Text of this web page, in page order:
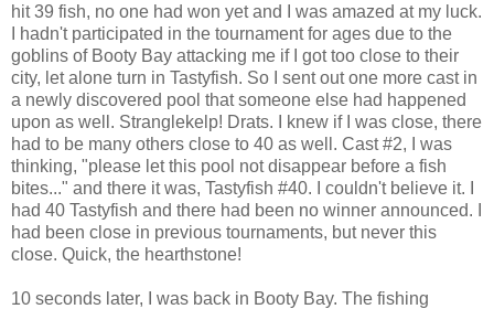
hit 39 fish, no one had won yet and I was amazed at my luck.
I hadn't participated in the tournament for ages due to the
goblins of Booty Bay attacking me if I got too close to their
city, let alone turn in Tastyfish. So I sent out one more cast in
a newly discovered pool that someone else had happened
upon as well. Stranglekelp! Drats. I knew if I was close, there
had to be many others close to 40 as well. Cast #2, I was
thinking, "please let this pool not disappear before a fish
bites..." and there it was, Tastyfish #40. I couldn't believe it. I
had 40 Tastyfish and there had been no winner announced. I
had been close in previous tournaments, but never this
close. Quick, the hearthstone!
10 seconds later, I was back in Booty Bay. The fishing